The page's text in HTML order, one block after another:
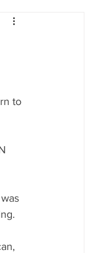
to